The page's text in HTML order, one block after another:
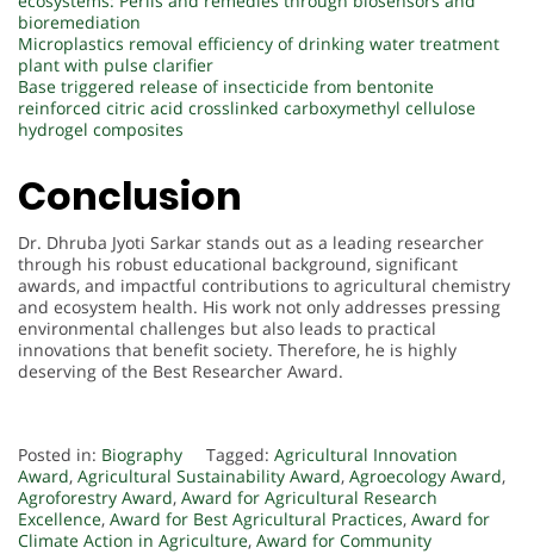
bioremediation
Microplastics removal efficiency of drinking water treatment
plant with pulse clarifier
Base triggered release of insecticide from bentonite
reinforced citric acid crosslinked carboxymethyl cellulose
hydrogel composites
Conclusion
Dr. Dhruba Jyoti Sarkar stands out as a leading researcher
through his robust educational background, significant
awards, and impactful contributions to agricultural chemistry
and ecosystem health. His work not only addresses pressing
environmental challenges but also leads to practical
innovations that benefit society. Therefore, he is highly
deserving of the Best Researcher Award.
Posted in: Biography Tagged: Agricultural Innovation
Award, Agricultural Sustainability Award, Agroecology Award,
Agroforestry Award, Award for Agricultural Research
Excellence, Award for Best Agricultural Practices, Award for
Climate Action in Agriculture, Award for Community